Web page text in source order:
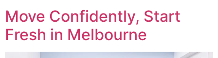
Move Confidently, Start
Fresh in Melbourne